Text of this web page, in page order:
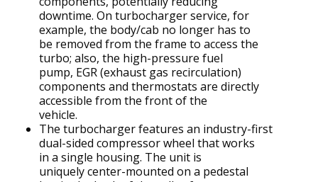
downtime. On turbocharger service, for
example, the body/cab no longer has to
be removed from the frame to access the
turbo; also, the high-pressure fuel
pump, EGR (exhaust gas recirculation)
components and thermostats are directly
accessible from the front of the
vehicle.
The turbocharger features an industry-first
dual-sided compressor wheel that works
in a single housing. The unit is
uniquely center-mounted on a pedestal